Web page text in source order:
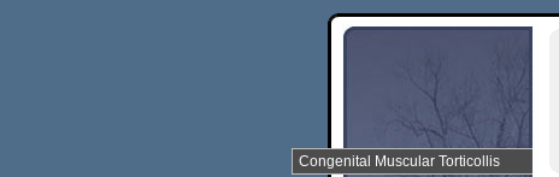
Congenital Muscular Torticollis